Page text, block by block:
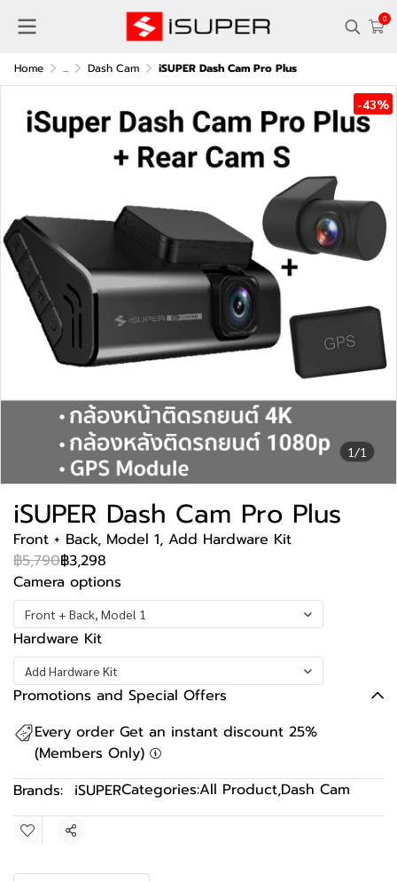
0
Home ... Dash Cam iSUPER Dash Cam Pro Plus
1/1
-43%
iSUPER Dash Cam Pro Plus
Front + Back, Model 1, Add Hardware Kit
฿5,790฿3,298
Camera options
Front + Back, Model 1
Hardware Kit
Add Hardware Kit
Promotions and Special Offers
Every order Get an instant discount 25%
(Members Only)
Brands: iSUPERCategories:All Product,Dash Cam
Share